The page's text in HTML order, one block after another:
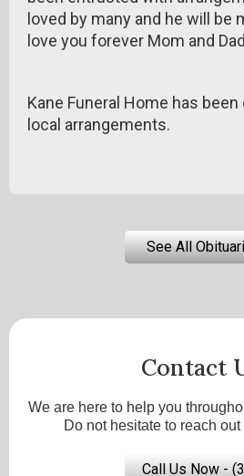
loved by many and he will be
love you forever Mom and
Kane Funeral Home has
local arrangements.
See All
Contact
We are here to help you
Do not hesitate to reach
Call Us Now -